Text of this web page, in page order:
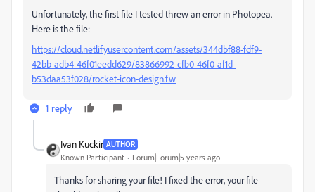
Unfortunately, the first file I tested threw an error in Photopea.
Here is the file:
https://cloud.netlifyusercontent.com/assets/344dbf88-fdf9-
42bb-adb4-46f01eedd629/83866992-cfb0-46f0-af1d-
b53daa53f028/rocket-icon-design.fw
1 reply
Ivan Kuckir AUTHOR
Known Participant Forum|Forum|5 years ago
Thanks for sharing your file! I fixed the error, your file